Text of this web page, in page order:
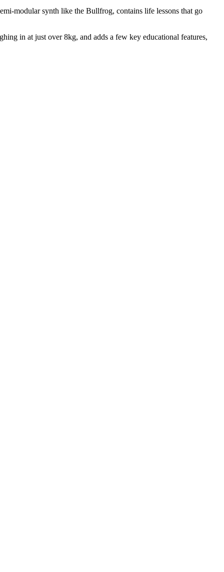
modular synth like the Bullfrog, contains life lessons that go
in at just over 8kg, and adds a few key educational features,